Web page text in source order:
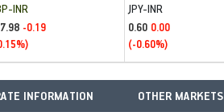
INR
-0.19
JPY-INR
0.60 0.00
(-0.60%)
INFORMATION OTHER MARKETS